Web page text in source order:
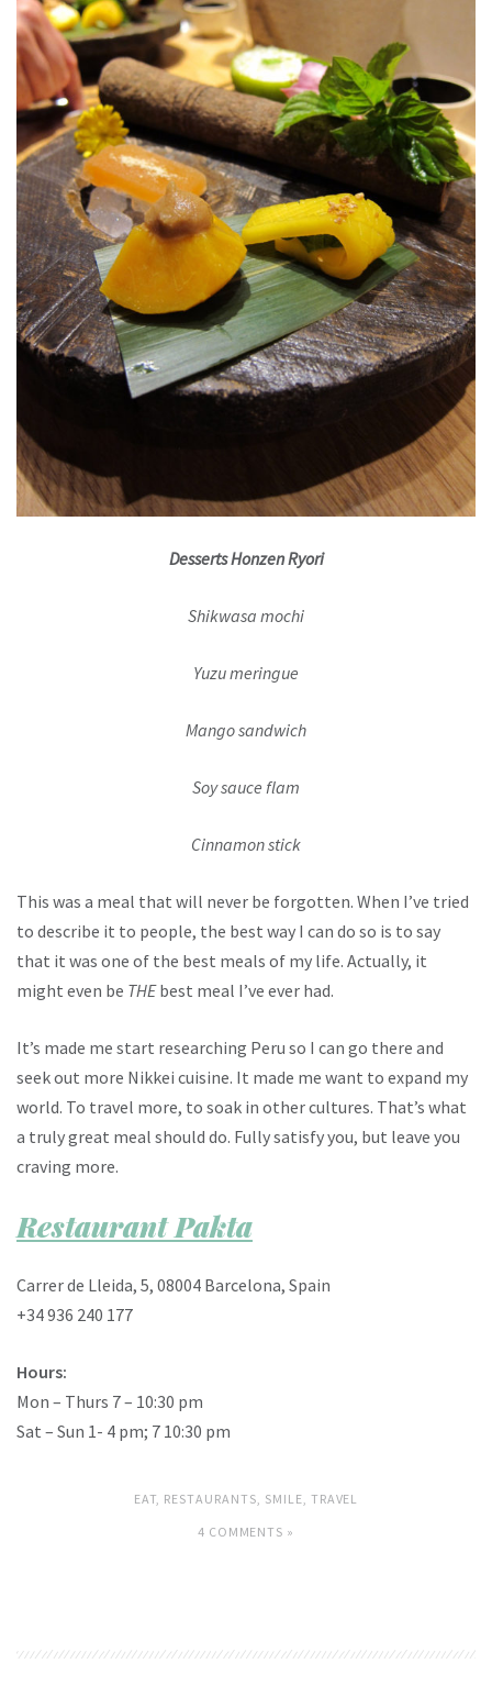
Desserts Honzen Ryori
Shikwasa mochi
Yuzu meringue
Mango sandwich
Soy sauce flam
Cinnamon stick
This was a meal that will never be forgotten. When I’ve tried
to describe it to people, the best way I can do so is to say
that it was one of the best meals of my life. Actually, it
might even be THEbest meal I’ve ever had.
It’s made me start researching Peru so I can go there and
seek out more Nikkei cuisine. It made me want to expand my
world. To travel more, to soak in other cultures. That’s what
a truly great meal should do. Fully satisfy you, but leave you
craving more.
Restaurant Pakta
Carrer de Lleida, 5, 08004 Barcelona, Spain
+34 936 240 177
Hours:
Mon – Thurs 7 – 10:30 pm
Sat – Sun 1- 4 pm; 7 10:30 pm
EAT RESTAURANTS SMILE TRAVEL
4 COMMENTS »